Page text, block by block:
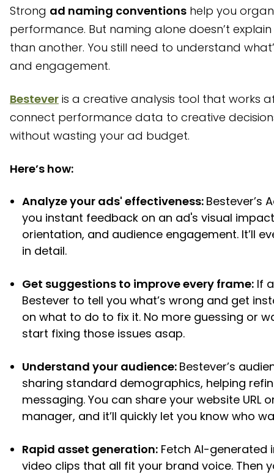
Strong ad naming conventions help you
performance. But naming alone doesn’t
than another. You still need to understand
and engagement.
Bestever is a creative analysis tool that works
connect performance data to creative
without wasting your ad budget.
Here’s how:
Analyze your ads' effectiveness: Bestever’s
you instant feedback on an ad's visual
orientation, and audience engagement. It’ll
in detail.
Get suggestions to improve every frame: If
Bestever to tell you what’s wrong and get
on what to do to fix it. No more guessing or
start fixing those issues asap.
Understand your audience: Bestever’s
sharing standard demographics, helping
messaging. You can share your website URL
manager, and it’ll quickly let you know who
Rapid asset generation: Fetch AI-generated
video clips that all fit your brand voice. Then